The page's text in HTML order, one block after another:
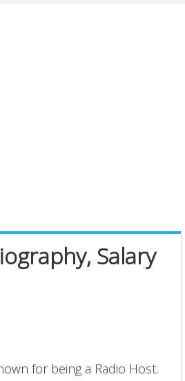
Salary
for being a Radio Host.